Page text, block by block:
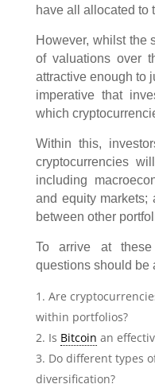
have all allocated to
However, whilst the
of valuations over
attractive enough to
imperative that
which
Within this,
cryptocurrencies
including
and equity markets;
between other
To arrive at these
questions should be
Are
within portfolios?
Is Bitcoin an
Do different types
diversification?